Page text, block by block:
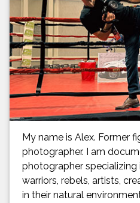
My name is Alex. Former
photographer. I am
photographer specializing
warriors, rebels, artists,
in their natural